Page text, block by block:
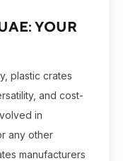
YOUR
plastic crates
and cost-
in
any other
manufacturers